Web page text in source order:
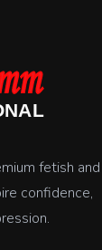
fetish and
confidence,